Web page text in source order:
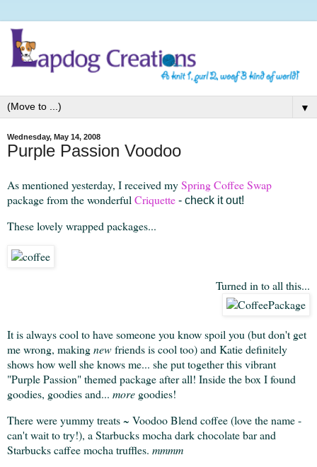
▼
Wednesday, May 14, 2008
Purple Passion Voodoo
As mentioned yesterday, I received mySpring Coffee Swap
package from the wonderful Criquette - check it out!
These lovely wrapped packages...
Turned in to all this...
It is always cool to have someone you know spoil you (but don't get
me wrong, makingnewfriends is cool too) and Katie definitely
shows how well she knows me... she put together this vibrant
"Purple Passion" themed package after all! Inside the box I found
goodies, goodies and... more goodies!
There were yummy treats ~ Voodoo Blend coffee (love the name -
can't wait to try!), a Starbucks mocha dark chocolate bar and
Starbucks caffee mocha truffles. mmmm